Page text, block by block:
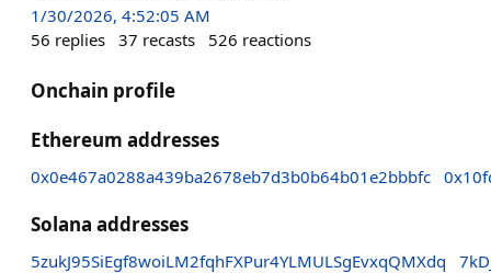
1/30/2026, 4:52:05 AM
56 replies 37 recasts 526 reactions
Onchain profile
Ethereum addresses
0x0e467a0288a439ba2678eb7d3b0b64b01e2bbbfc
Solana addresses
5zukJ95SiEgf8woiLM2fqhFXPur4YLMULSgEvxqQMXdq